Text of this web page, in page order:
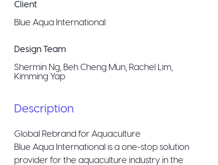
Client
Blue Aqua International
Design Team
Shermin Ng, Beh Cheng Mun, Rachel Lim,
Kimming Yap
Description
Global Rebrand for Aquaculture
Blue Aqua International is a one-stop solution
provider for the aquaculture industry in the